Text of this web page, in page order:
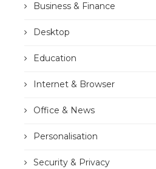
Business & Finance
Desktop
Education
Internet & Browser
Office & News
Personalisation
Security & Privacy